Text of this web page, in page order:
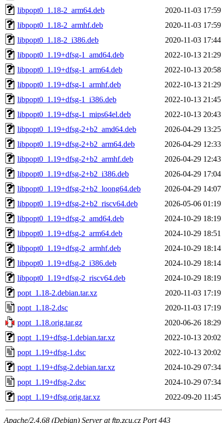
libpopt0_1.18-2_arm64.deb
2020-11-03 17:59
libpopt0_1.18-2_armhf.deb
2020-11-03 17:59
libpopt0_1.18-2_i386.deb
2020-11-03 17:44
libpopt0_1.19+dfsg-1_amd64.deb
2022-10-13 21:29
libpopt0_1.19+dfsg-1_arm64.deb
2022-10-13 20:58
libpopt0_1.19+dfsg-1_armhf.deb
2022-10-13 21:29
libpopt0_1.19+dfsg-1_i386.deb
2022-10-13 21:45
libpopt0_1.19+dfsg-1_mips64el.deb
2022-10-13 20:43
libpopt0_1.19+dfsg-2+b2_amd64.deb
2026-04-29 13:25
libpopt0_1.19+dfsg-2+b2_arm64.deb
2026-04-29 12:33
libpopt0_1.19+dfsg-2+b2_armhf.deb
2026-04-29 12:43
libpopt0_1.19+dfsg-2+b2_i386.deb
2026-04-29 17:04
libpopt0_1.19+dfsg-2+b2_loong64.deb
2026-04-29 14:07
libpopt0_1.19+dfsg-2+b2_riscv64.deb
2026-05-06 01:19
libpopt0_1.19+dfsg-2_amd64.deb
2024-10-29 18:19
libpopt0_1.19+dfsg-2_arm64.deb
2024-10-29 18:51
libpopt0_1.19+dfsg-2_armhf.deb
2024-10-29 18:14
libpopt0_1.19+dfsg-2_i386.deb
2024-10-29 18:14
libpopt0_1.19+dfsg-2_riscv64.deb
2024-10-29 18:19
popt_1.18-2.debian.tar.xz
2020-11-03 17:19
popt_1.18-2.dsc
2020-11-03 17:19
popt_1.18.orig.tar.gz
2020-06-26 18:29
popt_1.19+dfsg-1.debian.tar.xz
2022-10-13 20:02
popt_1.19+dfsg-1.dsc
2022-10-13 20:02
popt_1.19+dfsg-2.debian.tar.xz
2024-10-29 07:34
popt_1.19+dfsg-2.dsc
2024-10-29 07:34
popt_1.19+dfsg.orig.tar.xz
2022-09-20 11:45
Apache/2.4.68 (Debian) Server at ftp.zcu.cz Port 443